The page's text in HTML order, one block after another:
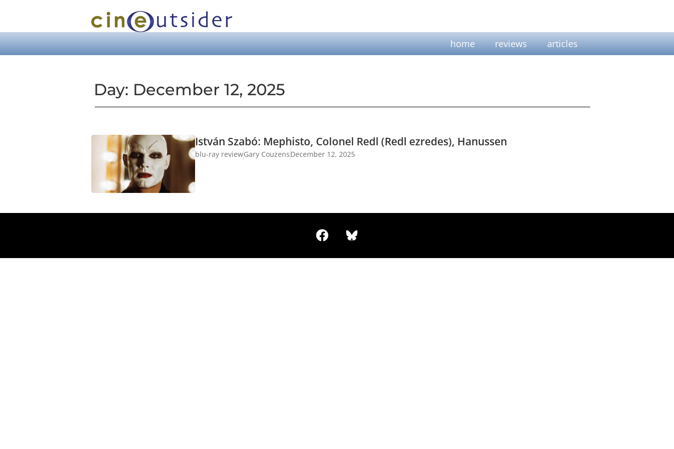
home reviews articles
Day: December 12, 2025
István Szabó: Mephisto, Colonel Redl (Redl ezredes), Hanussen
blu-ray reviewGary CouzensDecember 12, 2025